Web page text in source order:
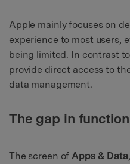
Apple mainly focuses on
experience to most users,
being limited. In contrast
provide direct access to
data management.
The gap in
The screen ofApps & Data